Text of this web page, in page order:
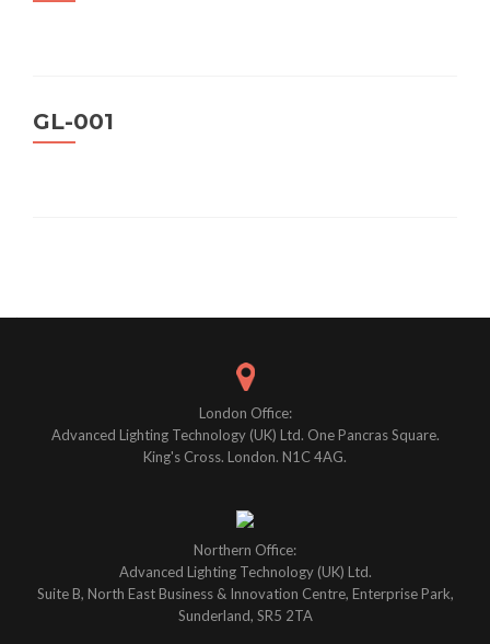
GL-001
navigation
London Office:
Advanced Lighting Technology (UK) Ltd. One Pancras Square.
King's Cross. London. N1C 4AG.
Northern Office:
Advanced Lighting Technology (UK) Ltd.
Suite B, North East Business & Innovation Centre, Enterprise Park,
Sunderland, SR5 2TA